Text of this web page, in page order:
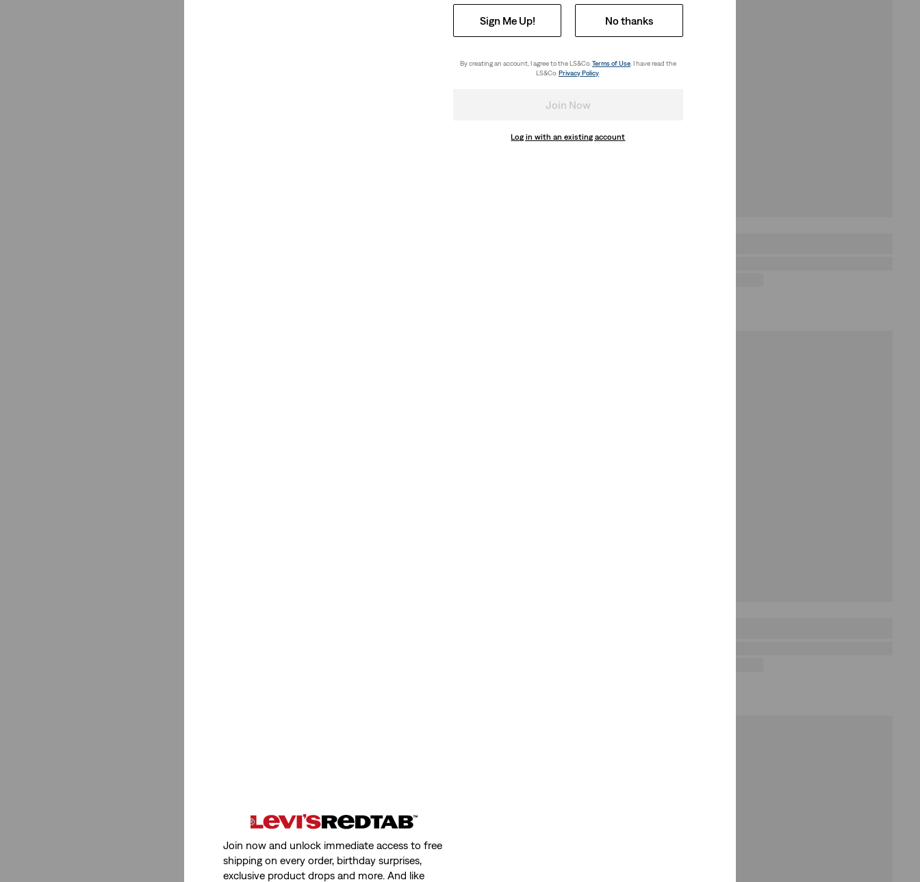
Join now and unlock immediate access to free
shipping on every order, birthday surprises,
exclusive product drops and more. And like
Sign Me Up! No thanks
By creating an account, I agree to the LS&Co. Terms of Use. I have read the
LS&Co. Privacy Policy.
Join Now
Log in with an existing account